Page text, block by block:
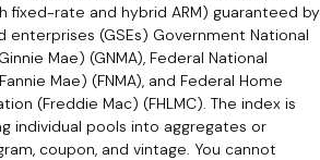
fixed-rate and hybrid ARM) guaranteed by
(GSEs) Government National
Mae) (GNMA), Federal National
Mae) (FNMA), and Federal Home
(Freddie Mac) (FHLMC). The index is
individual pools into aggregates or
coupon, and vintage. You cannot